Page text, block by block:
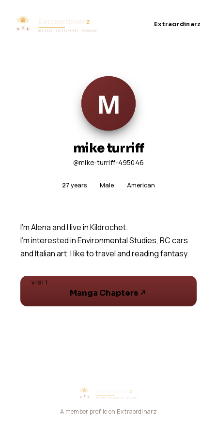
Extraordinarz
mike turriff
@mike-turriff-495046
27 years Male American
I'm Alena and I live in Kildrochet.
I'm interested in Environmental Studies, RC cars
and Italian art. I like to travel and reading fantasy.
VISIT
Manga Chapters
A member profile on Extraordinarz